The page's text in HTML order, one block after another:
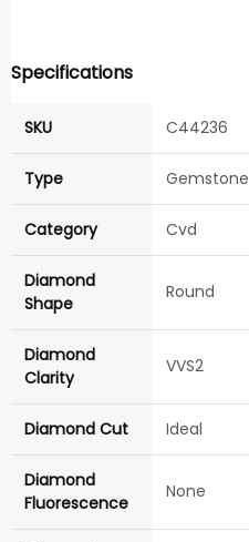
Specifications
SKU C44236
Type Gemstone
Category Cvd
Diamond
Shape
Round
Diamond
Clarity
VVS2
Diamond Cut Ideal
Diamond
Fluorescence
None